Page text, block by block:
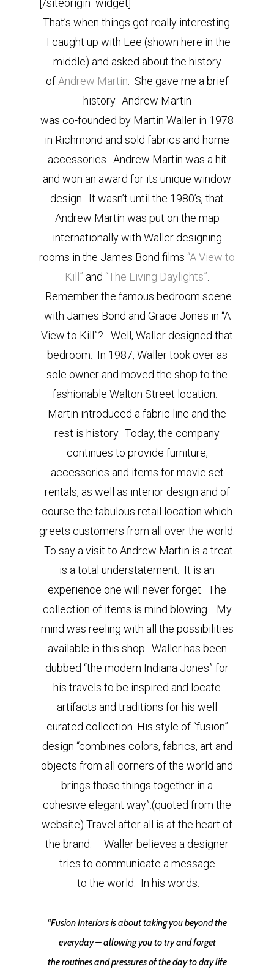
[/siteorigin_widget]
That’s when things got really interesting.
I caught up with Lee (shown here in the
middle) and asked about the history
of Andrew Martin . She gave me a brief
history. Andrew Martin
was co-founded by Martin Waller in 1978
in Richmond and sold fabrics and home
accessories. Andrew Martin was a hit
and won an award for its unique window
design. It wasn’t until the 1980’s, that
Andrew Martin was put on the map
internationally with Waller designing
rooms in the James Bond films “A View to
Kill” and “The Living Daylights”
Remember the famous bedroom scene
with James Bond and Grace Jones in “A
View to Kill”? Well, Waller designed that
bedroom. In 1987, Waller took over as
sole owner and moved the shop to the
fashionable Walton Street location.
Martin introduced a fabric line and the
rest is history. Today, the company
continues to provide furniture,
accessories and items for movie set
rentals, as well as interior design and of
course the fabulous retail location which
greets customers from all over the world.
To say a visit to Andrew Martin is a treat
is a total understatement. It is an
experience one will never forget. The
collection of items is mind blowing. My
mind was reeling with all the possibilities
available in this shop. Waller has been
dubbed “the modern Indiana Jones” for
his travels to be inspired and locate
artifacts and traditions for his well
curated collection. His style of “fusion”
design “combines colors, fabrics, art and
objects from all corners of the world and
brings those things together in a
cohesive elegant way”.(quoted from the
website) Travel after all is at the heart of
the brand. Waller believes a designer
tries to communicate a message
to the world. In his words:
“Fusion Interiors is about taking you beyond the
everyday – allowing you to try and forget
the routines and pressures of the day to day life